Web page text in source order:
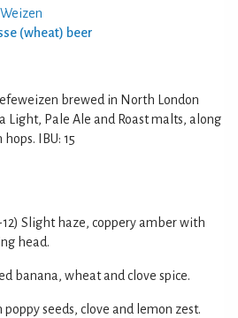
(wheat) beer
brewed in North London
Light, Pale Ale and Roast malts, along
IBU: 15
12) Slight haze, coppery amber with
head.
banana, wheat and clove spice.
seeds, clove and lemon zest.